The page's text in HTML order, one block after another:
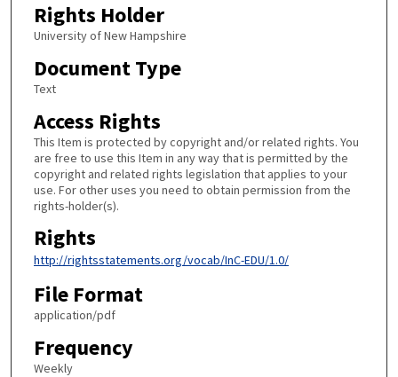
Rights Holder
University of New Hampshire
Document Type
Text
Access Rights
This Item is protected by copyright and/or related rights. You
are free to use this Item in any way that is permitted by the
copyright and related rights legislation that applies to your
use. For other uses you need to obtain permission from the
rights-holder(s).
Rights
http://rightsstatements.org/vocab/InC-EDU/1.0/
File Format
application/pdf
Frequency
Weekly